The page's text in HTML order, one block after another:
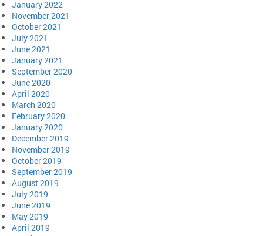
January 2022
November 2021
October 2021
July 2021
June 2021
January 2021
September 2020
June 2020
April 2020
March 2020
February 2020
January 2020
December 2019
November 2019
October 2019
September 2019
August 2019
July 2019
June 2019
May 2019
April 2019